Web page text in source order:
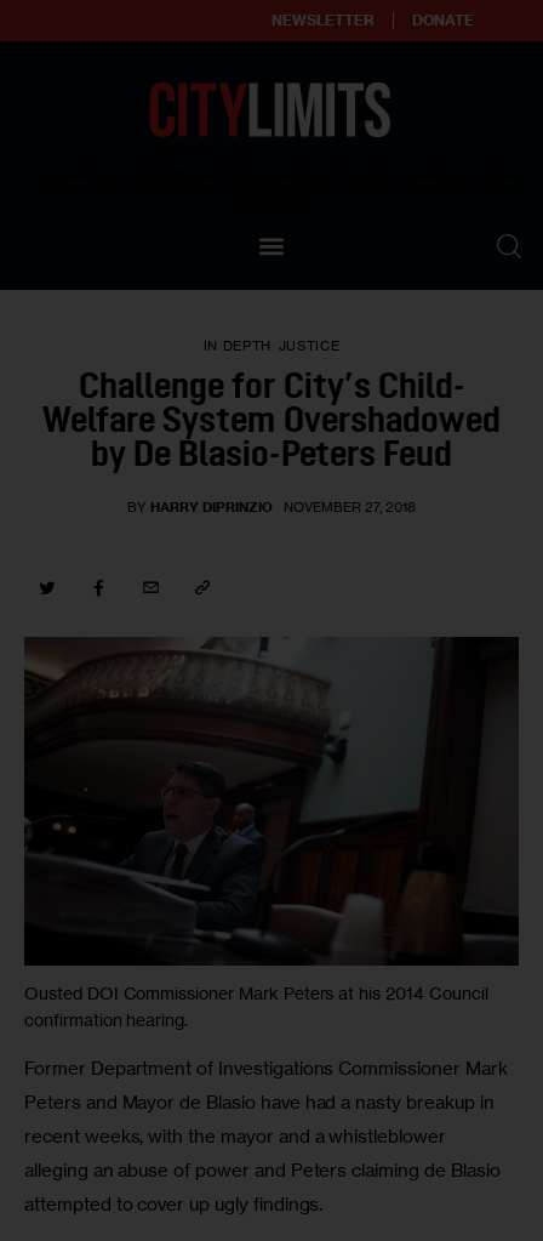
NEWSLETTER DONATE
Our Standards
Contact Us
IN DEPTH JUSTICE
Challenge for City’s Child-
Welfare System Overshadowed
by De Blasio-Peters Feud
BY HARRY DIPRINZIO NOVEMBER 27, 2018
Ousted DOI Commissioner Mark Peters at his 2014 Council
confirmation hearing.
Former Department of Investigations Commissioner Mark
Peters and Mayor de Blasio have had a nasty breakup in
recent weeks, with the mayor and a whistleblower
alleging an abuse of power and Peters claiming de Blasio
attempted to cover up ugly findings.